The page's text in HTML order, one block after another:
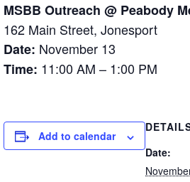
MSBB Outreach @ Peabody
162 Main Street, Jonesport
Date: November 13
Time: 11:00 AM – 1:00 PM
Add to calendar
Date: